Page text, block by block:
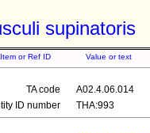
supinatoris
Item or Ref ID Value or text
TA code
A02.4.06.014
ID number
THA:993